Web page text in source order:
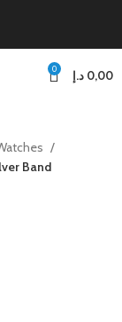
0 0,00 د.إ
Band